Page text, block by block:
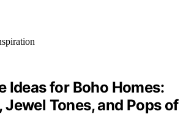
Ideas for Boho Homes:
Jewel Tones, and Pops of